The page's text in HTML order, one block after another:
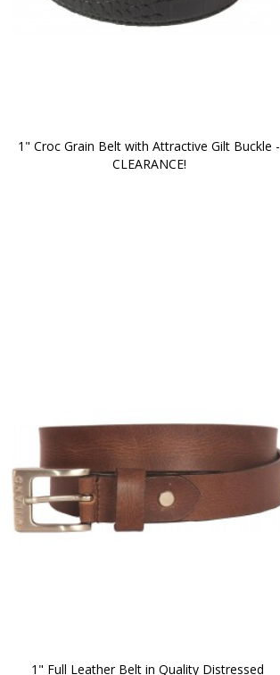
1" Croc Grain Belt with Attractive Gilt Buckle -
CLEARANCE!
1" Full Leather Belt in Quality Distressed